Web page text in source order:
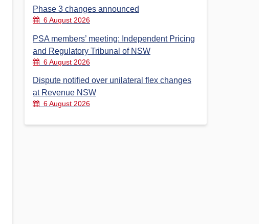
Phase 3 changes announced
6 August 2026
PSA members’ meeting: Independent Pricing
and Regulatory Tribunal of NSW
6 August 2026
Dispute notified over unilateral flex changes
at Revenue NSW
6 August 2026